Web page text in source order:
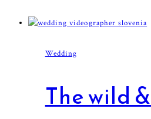
Wedding
The wild